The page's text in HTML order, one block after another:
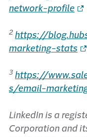
network-profile
2 https://
marketing-stats
3 https://
s/email-
LinkedIn is a
Corporation and